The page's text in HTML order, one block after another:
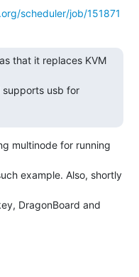
scheduler/job/151871
that it replaces KVM
supports usb for
multinode for running
example. Also, shortly
DragonBoard and